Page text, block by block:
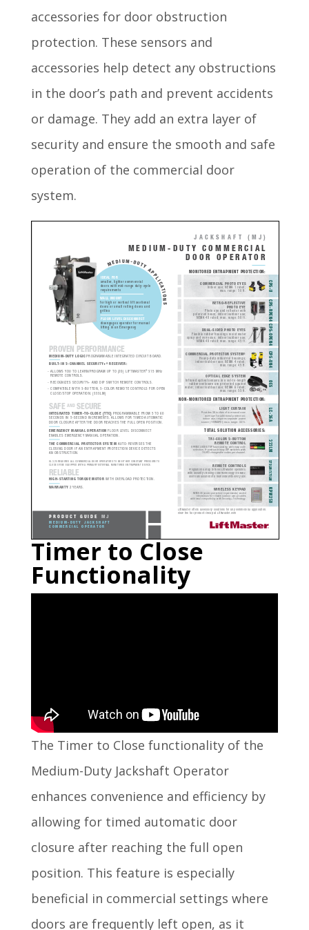
accessories for door obstruction
protection. These sensors and
accessories help detect any obstructions
in the door’s path and prevent accidents
or damage. They add an extra layer of
security and ensure the smooth and safe
operation of the commercial door
system.
Timer to Close
Functionality
The Timer to Close functionality of the
Medium-Duty Jackshaft Operator
enhances convenience and efficiency by
allowing for timed automatic door
closure after reaching the full open
position. This feature is especially
beneficial in commercial settings where
doors are frequently left open, as it